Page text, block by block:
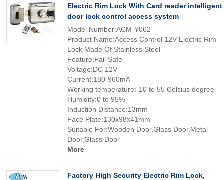
Electric Rim Lock With Card reader intelligent
door lock control access system
Model Number:ACM-Y062
Product Name:Access Control 12V Electric Rim
Lock Made Of Stainless Steel
Feature:Fail Safe
Voltage:DC 12V
Current:180-960mA
Working temperature:-10 to 55 Celsius degree
Humidity:0 to 95%
Induction Distance:13mm
Face Plate:130x98x41mm
Suitable For:Wooden Door,Glass Door,Metal
Door,Glass Door
More
Factory High Security Electric Rim Lock,